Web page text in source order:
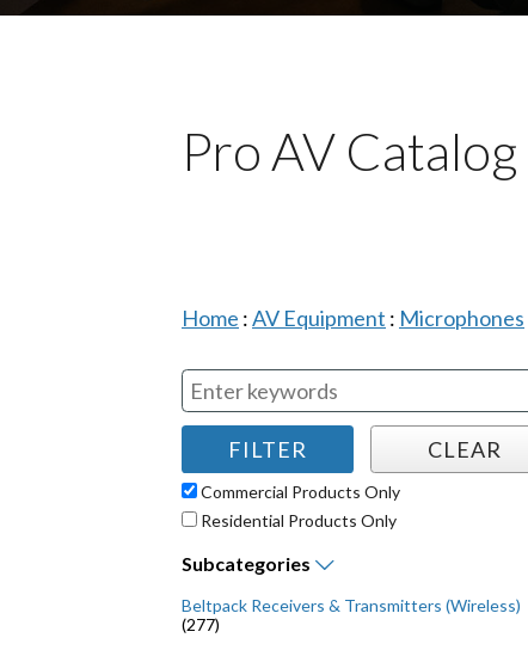
Pro AV Catalog
Home :AV Equipment : Microphones
Commercial Products Only
Residential Products Only
Subcategories
Beltpack Receivers & Transmitters (Wireless)
(277)